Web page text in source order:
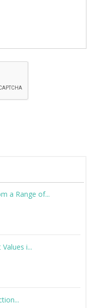
a Range of...
i...